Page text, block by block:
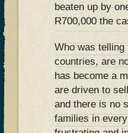
beaten up by
R700,000 the
Who was
countries, are
has become a
are driven to
and there is no
families in